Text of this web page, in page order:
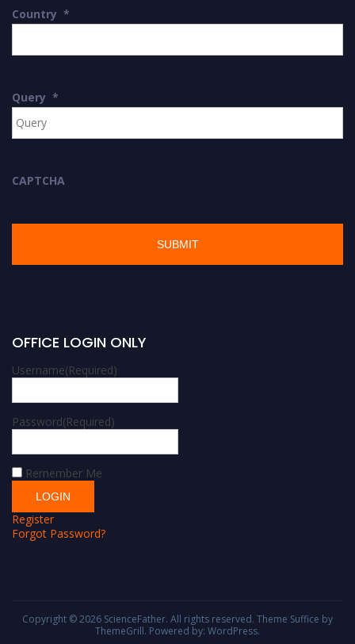
Country *
Query *
CAPTCHA
OFFICE LOGIN ONLY
Username(Required)
Password(Required)
Remember Me
Register
Forgot Password?
Copyright © 2026 ScienceFather. All rights reserved. Theme Suffice by
ThemeGrill. Powered by: WordPress.